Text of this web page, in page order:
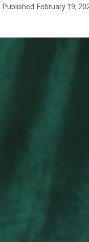
Published February 19,